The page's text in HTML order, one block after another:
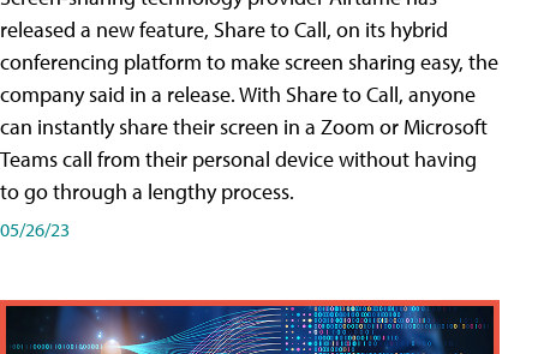
released a new feature, Share to Call, on its hybrid
conferencing platform to make screen sharing easy, the
company said in a release. With Share to Call, anyone
can instantly share their screen in a Zoom or Microsoft
Teams call from their personal device without having
to go through a lengthy process.
05/26/23